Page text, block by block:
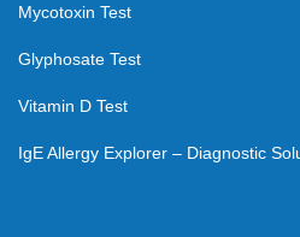
Mycotoxin Test
Glyphosate Test
Vitamin D Test
IgE Allergy Explorer – Diagnostic